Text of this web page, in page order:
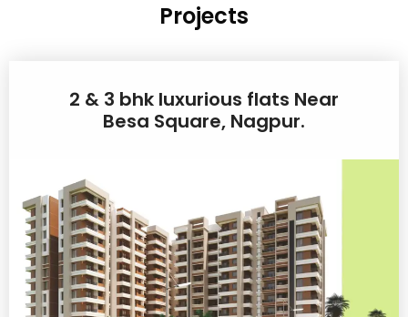
Projects
2 & 3 bhk luxurious flats Near
Besa Square, Nagpur.